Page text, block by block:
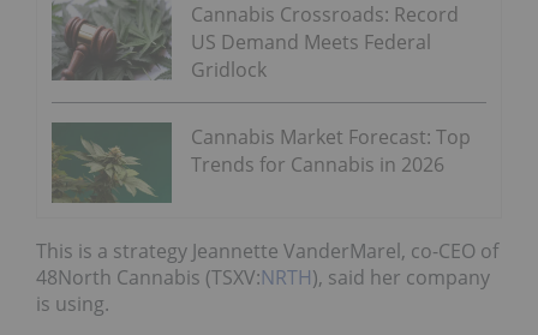
Cannabis Crossroads: Record
US Demand Meets Federal
Gridlock
Cannabis Market Forecast: Top
Trends for Cannabis in 2026
This is a strategy Jeannette VanderMarel, co-CEO of
48North Cannabis (TSXV:NRTH), said her company
is using.